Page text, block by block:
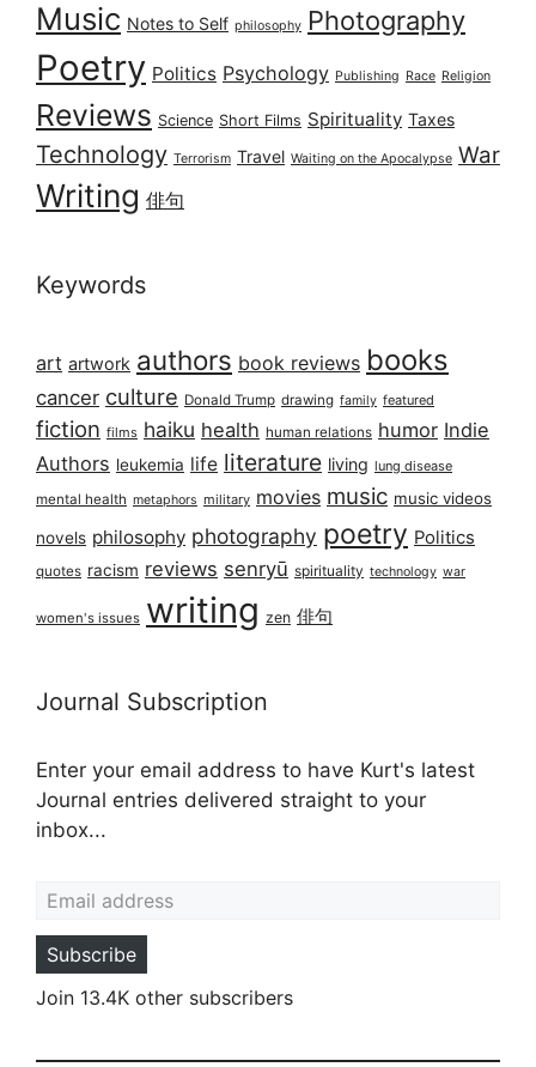
Music Notes to Self philosophy Photography
Poetry Politics Psychology Publishing Race Religion
Reviews Science Short Films Spirituality Taxes
Technology Terrorism Travel Waiting on the Apocalypse War
Writing 俳句
Keywords
art artwork authors book reviews books
cancer culture Donald Trump drawing family featured
fiction films haiku health human relations humor Indie
Authors leukemia life literature living lung disease
mental health metaphors military movies music music videos
novels philosophy photography poetry Politics
quotes racism reviews senryū spirituality technology war
women's issues writing zen 俳句
Journal Subscription
Enter your email address to have Kurt's latest
Journal entries delivered straight to your
inbox...
Subscribe
Join 13.4K other subscribers